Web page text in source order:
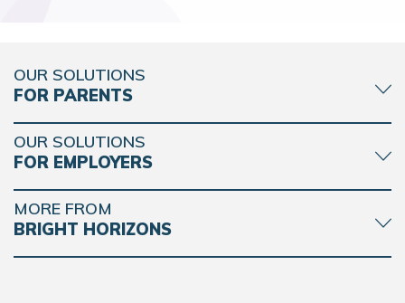
OUR SOLUTIONS
FOR PARENTS
OUR SOLUTIONS
FOR EMPLOYERS
MORE FROM
BRIGHT HORIZONS